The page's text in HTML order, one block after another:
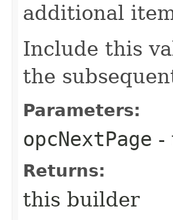
additional
Include this
the
Parameters:
opcNextPage -
Returns:
this builder